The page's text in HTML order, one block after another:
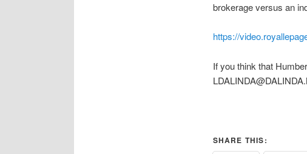
brokerage versus an
https://
If you think that
SHARE THIS: